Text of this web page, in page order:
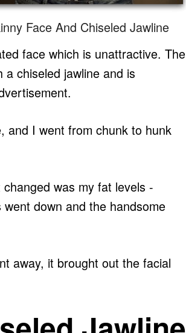
Face And Chiseled Jawline
face which is unattractive. The
chiseled jawline and is
and I went from chunk to hunk
was my fat levels -
down and the handsome
away, it brought out the facial